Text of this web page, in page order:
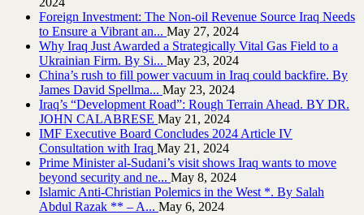
Foreign Investment: The Non-oil Revenue Source Iraq Needs
to Ensure a Vibrant an... May 27, 2024
Why Iraq Just Awarded a Strategically Vital Gas Field to a
Ukrainian Firm. By Si... May 23, 2024
China’s rush to fill power vacuum in Iraq could backfire. By
James David Spellma... May 23, 2024
Iraq’s “Development Road”: Rough Terrain Ahead. BY DR.
JOHN CALABRESE May 21, 2024
IMF Executive Board Concludes 2024 Article IV
Consultation with Iraq May 21, 2024
Prime Minister al-Sudani’s visit shows Iraq wants to move
beyond security and ne... May 8, 2024
Islamic Anti-Christian Polemics in the West *. By Salah
Abdul Razak ** – A... May 6, 2024